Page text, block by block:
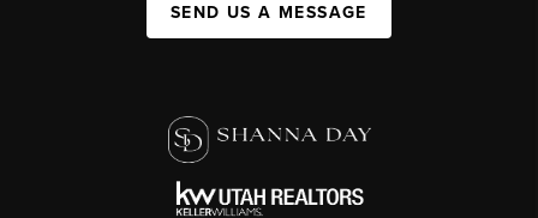
SEND US A MESSAGE